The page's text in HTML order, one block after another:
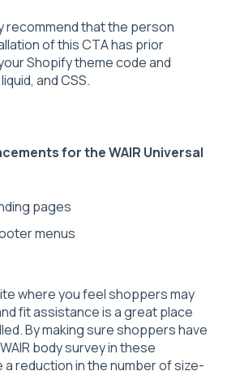
recommend that the person
of this CTA has prior
Shopify theme code and
and CSS.
for the WAIR Universal
pages
menus
where you feel shoppers may
fit assistance is a great place
By making sure shoppers have
body survey in these
a reduction in the number of size-